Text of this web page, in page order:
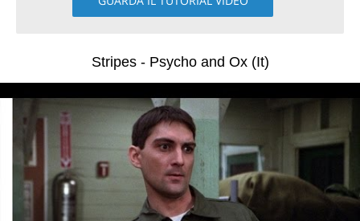
Stripes - Psycho and Ox (It)